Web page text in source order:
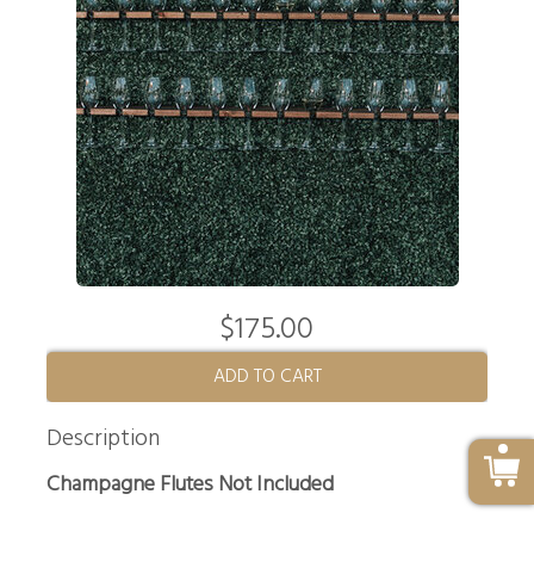
$175.00
ADD TO CART
Description
Champagne Flutes Not Included